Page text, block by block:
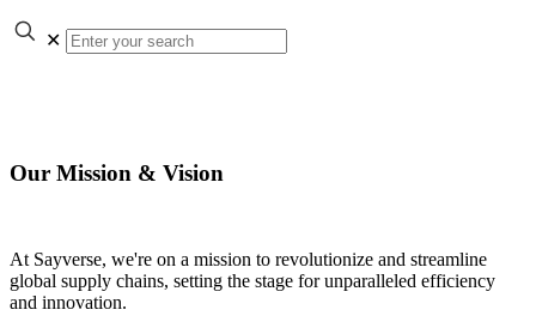
✕
Our Mission & Vision
At Sayverse, we're on a mission to revolutionize and streamline
global supply chains, setting the stage for unparalleled efficiency
and innovation.